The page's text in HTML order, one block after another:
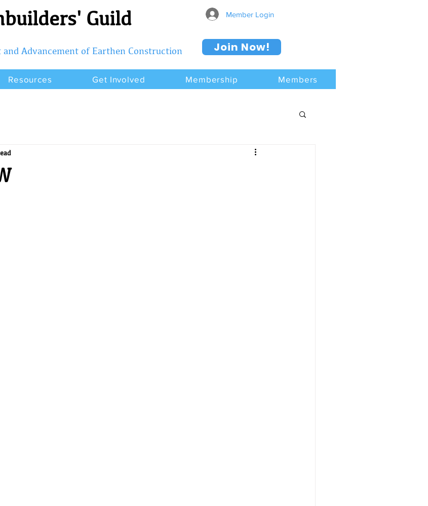
Guild Member Login
Advancement of Earthen Construction Join Now!
Resources Get Involved Membership Members